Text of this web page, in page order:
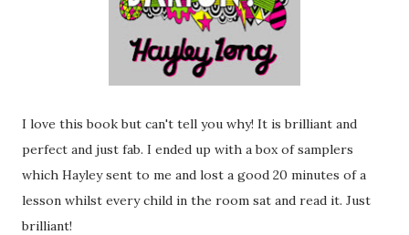
I love this book but can't tell you why! It is brilliant and
perfect and just fab. I ended up with a box of samplers
which Hayley sent to me and lost a good 20 minutes of a
lesson whilst every child in the room sat and read it. Just
brilliant!